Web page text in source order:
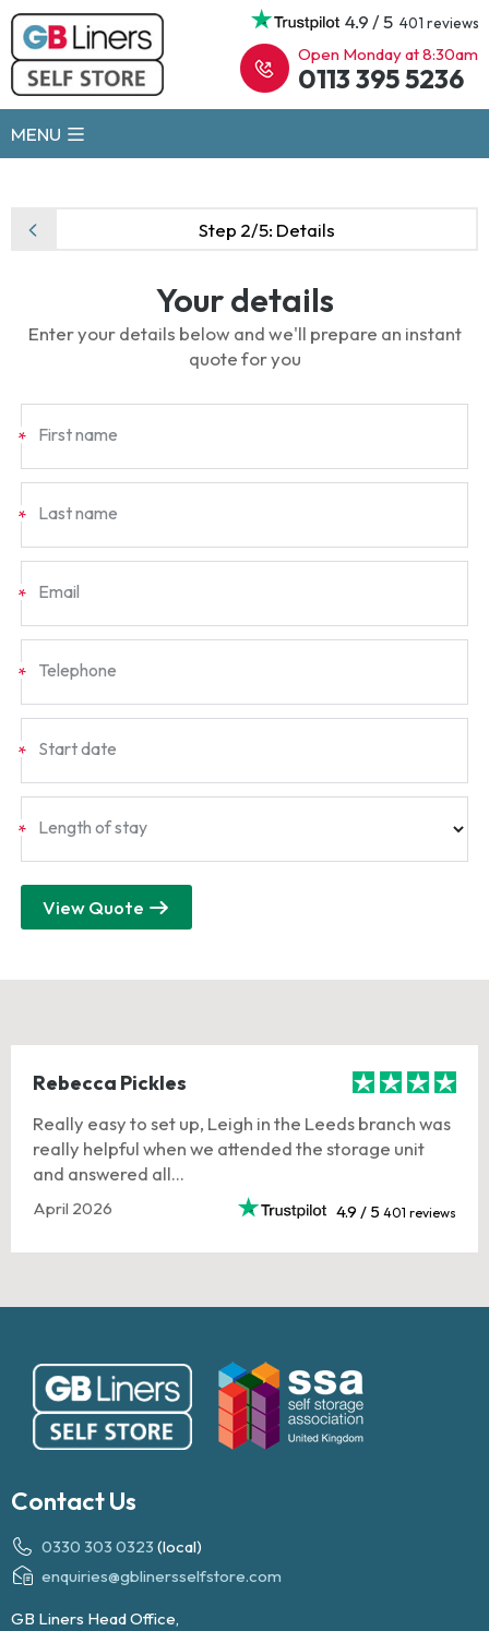
4.9 / 5 401 reviews
Open Monday at 8:30am
0113 395 5236
MENU
Step 2/5: Details
Your details
Enter your details below and we'll prepare an instant
quote for you
* First name
* Last name
* Email
* Telephone
* Start date
* Length of stay
View Quote
Rebecca Pickles
Really easy to set up, Leigh in the Leeds branch was
really helpful when we attended the storage unit
and answered all...
April 2026 4.9 / 5 401 reviews
Contact Us
0330 303 0323 (local)
enquiries@gblinersselfstore.com
GB Liners Head Office,